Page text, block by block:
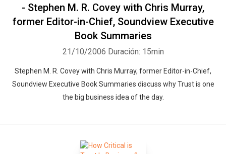
- Stephen M. R. Covey with Chris Murray,
former Editor-in-Chief, Soundview Executive
Book Summaries
21/10/2006 Duración: 15min
Stephen M. R. Covey with Chris Murray, former Editor-in-Chief,
Soundview Executive Book Summaries discuss why Trust is one
the big business idea of the day.